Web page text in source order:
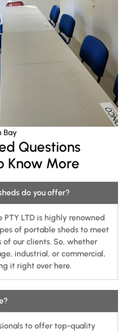
Bay
Questions
Know More
do you offer?
PTY LTD is highly renowned
of portable sheds to meet
of our clients. So, whether
industrial, or commercial,
it right over here.
to offer top-quality